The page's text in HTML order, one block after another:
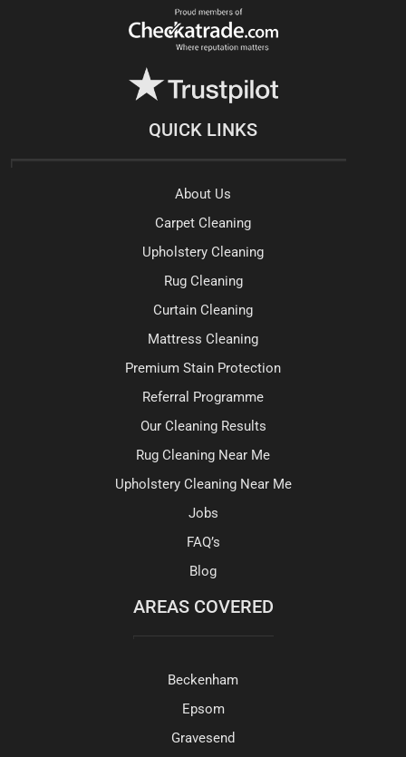
QUICK LINKS
About Us
Carpet Cleaning
Upholstery Cleaning
Rug Cleaning
Curtain Cleaning
Mattress Cleaning
Premium Stain Protection
Referral Programme
Our Cleaning Results
Rug Cleaning Near Me
Upholstery Cleaning Near Me
Jobs
FAQ’s
Blog
AREAS COVERED
Beckenham
Epsom
Gravesend